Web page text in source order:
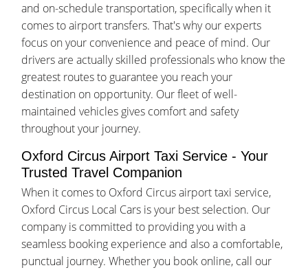
and on-schedule transportation, specifically when it
comes to airport transfers. That's why our experts
focus on your convenience and peace of mind. Our
drivers are actually skilled professionals who know the
greatest routes to guarantee you reach your
destination on opportunity. Our fleet of well-
maintained vehicles gives comfort and safety
throughout your journey.
Oxford Circus Airport Taxi Service - Your
Trusted Travel Companion
When it comes to Oxford Circus airport taxi service,
Oxford Circus Local Cars is your best selection. Our
company is committed to providing you with a
seamless booking experience and also a comfortable,
punctual journey. Whether you book online, call our